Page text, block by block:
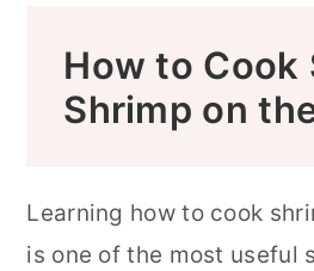
How to Cook
Shrimp on
Learning how to cook
is one of the most useful